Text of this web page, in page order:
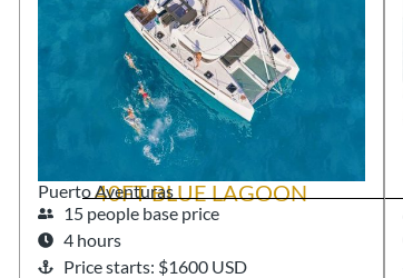
40FT BLUE LAGOON
Puerto Aventuras
15 people base price
4 hours
Price starts: $1600 USD